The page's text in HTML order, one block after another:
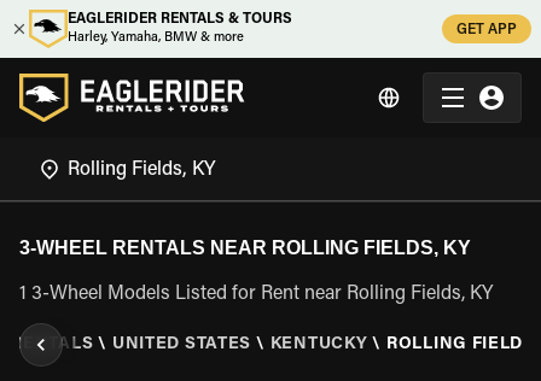
EAGLERIDER RENTALS & TOURS
Harley, Yamaha, BMW & more
GET APP
3-WHEEL RENTALS NEAR ROLLING FIELDS, KY
1 3-Wheel Models Listed for Rent near Rolling Fields, KY
RENTALS \ UNITED STATES \ KENTUCKY \ ROLLING